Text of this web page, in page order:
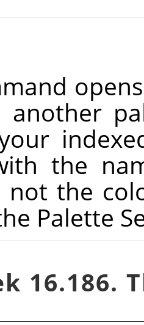
another
the
not the
Palette
16.186.